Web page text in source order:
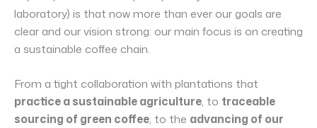
laboratory) is that now more than ever our goals are
clear and our vision strong: our main focus is on creating
a sustainable coffee chain.
From a tight collaboration with plantations that
practice a sustainable agriculture, to traceable
sourcing of green coffee, to the advancing of our